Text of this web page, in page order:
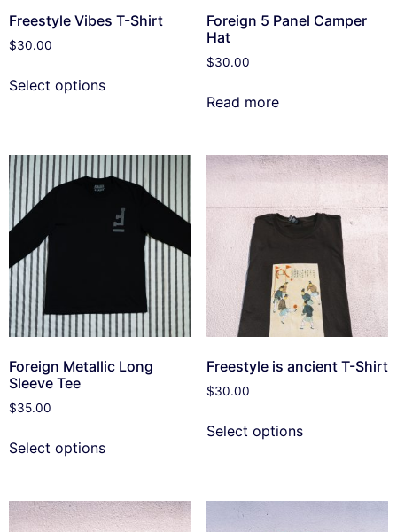
Freestyle Vibes T-Shirt
$30.00
Select options
Foreign 5 Panel Camper
Hat
$30.00
Read more
Foreign Metallic Long
Sleeve Tee
$35.00
Select options
Freestyle is ancient T-Shirt
$30.00
Select options